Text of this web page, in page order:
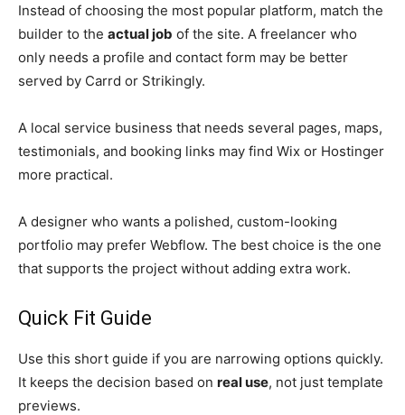
Instead of choosing the most popular platform, match the
builder to the actual job of the site. A freelancer who
only needs a profile and contact form may be better
served by Carrd or Strikingly.
A local service business that needs several pages, maps,
testimonials, and booking links may find Wix or Hostinger
more practical.
A designer who wants a polished, custom-looking
portfolio may prefer Webflow. The best choice is the one
that supports the project without adding extra work.
Quick Fit Guide
Use this short guide if you are narrowing options quickly.
It keeps the decision based on real use, not just template
previews.